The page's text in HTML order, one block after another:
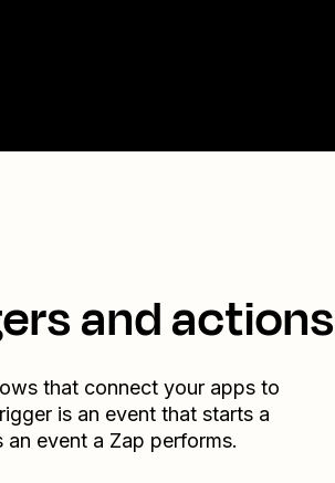
and actions
that connect your apps to
is an event that starts a
event a Zap performs.